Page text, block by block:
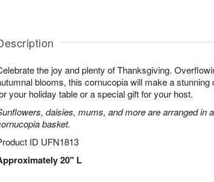
the joy and plenty of Thanksgiving.
blooms, this cornucopia will make a stunning
your holiday table or a special gift for your host.
daisies, mums, and more are arranged in
basket.
ID UFN1813
20" L